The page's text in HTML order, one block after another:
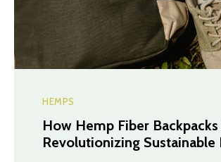
HEMPS
How Hemp Fiber Backpacks
Revolutionizing Sustainable